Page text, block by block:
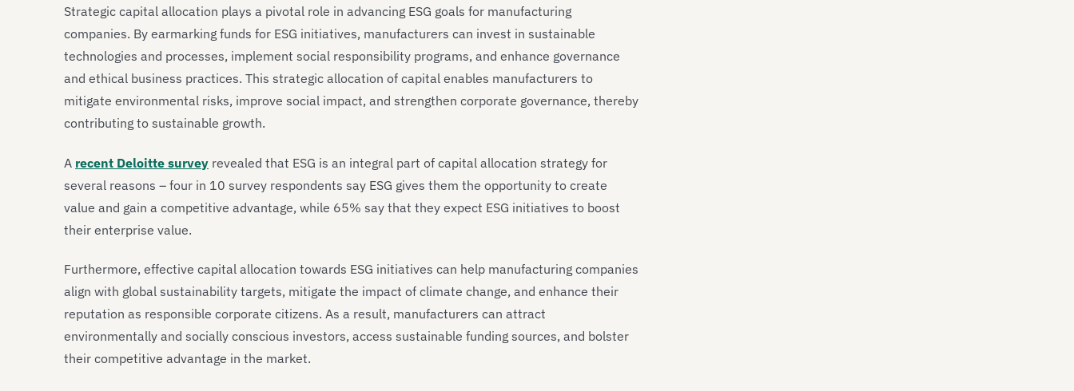
Strategic capital allocation plays a pivotal role in advancing ESG goals for manufacturing
companies. By earmarking funds for ESG initiatives, manufacturers can invest in sustainable
technologies and processes, implement social responsibility programs, and enhance governance
and ethical business practices. This strategic allocation of capital enables manufacturers to
mitigate environmental risks, improve social impact, and strengthen corporate governance, thereby
contributing to sustainable growth.
A recent Deloitte survey revealed that ESG is an integral part of capital allocation strategy for
several reasons – four in 10 survey respondents say ESG gives them the opportunity to create
value and gain a competitive advantage, while 65% say that they expect ESG initiatives to boost
their enterprise value.
Furthermore, effective capital allocation towards ESG initiatives can help manufacturing companies
align with global sustainability targets, mitigate the impact of climate change, and enhance their
reputation as responsible corporate citizens. As a result, manufacturers can attract
environmentally and socially conscious investors, access sustainable funding sources, and bolster
their competitive advantage in the market.